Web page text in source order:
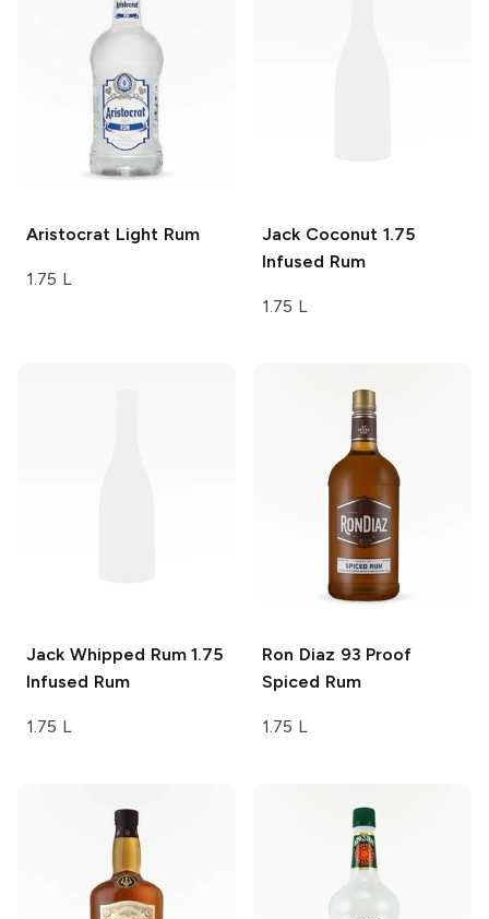
Aristocrat Light Rum
1.75 L
Jack Coconut 1.75
Infused Rum
1.75 L
Jack Whipped Rum 1.75
Infused Rum
1.75 L
Ron Diaz 93 Proof
Spiced Rum
1.75 L